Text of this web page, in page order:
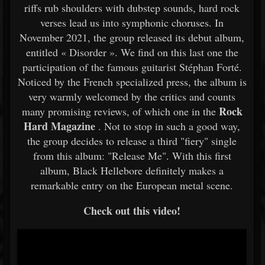
riffs rub shoulders with dubstep sounds, hard rock
verses lead us into symphonic choruses. In
November 2021, the group released its debut album,
entitled « Disorder ». We find on this last one the
participation of the famous guitarist Stéphan Forté.
Noticed by the French specialized press, the album is
very warmly welcomed by the critics and counts
many promising reviews, of which one in the Rock
Hard Magazine . Not to stop in such a good way,
the group decides to release a third "fiery" single
from this album: "Release Me". With this first
album, Black Hellebore definitely makes a
remarkable entry on the European metal scene.
Check out this video!